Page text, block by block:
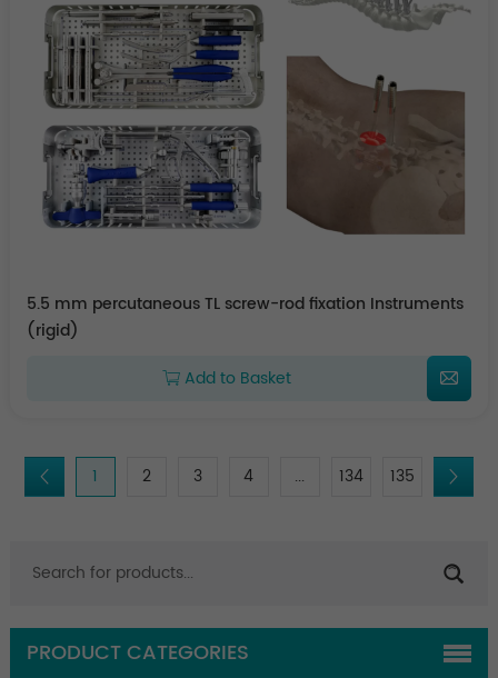
5.5 mm percutaneous TL screw-rod fixation Instruments
(rigid)
Add to Basket
1 2 3 4 ... 134 135
PRODUCT CATEGORIES